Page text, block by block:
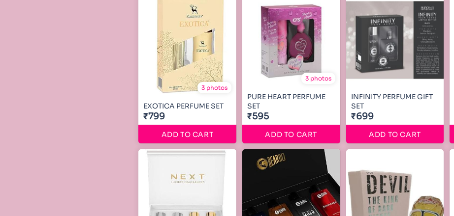
3 photos
EXOTICA PERFUME SET
₹799
ADD TO CART
3 photos
PURE HEART PERFUME
SET
₹595
ADD TO CART
INFINITY PERFUME GIFT
SET
₹699
ADD TO CART